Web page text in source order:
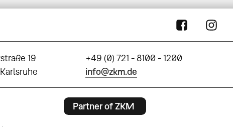
19
+49 (0) 721 - 8100 - 1200
info@zkm.de
Partner of ZKM